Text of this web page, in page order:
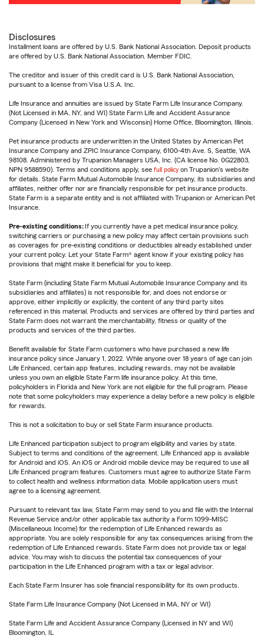
Disclosures
Installment loans are offered by U.S. Bank National Association. Deposit products
are offered by U.S. Bank National Association. Member FDIC.
The creditor and issuer of this credit card is U.S. Bank National Association,
pursuant to a license from Visa U.S.A. Inc.
Life Insurance and annuities are issued by State Farm Life Insurance Company.
(Not Licensed in MA, NY, and WI) State Farm Life and Accident Assurance
Company (Licensed in New York and Wisconsin) Home Office, Bloomington, Illinois.
Pet insurance products are underwritten in the United States by American Pet
Insurance Company and ZPIC Insurance Company, 6100-4th Ave. S, Seattle, WA
98108. Administered by Trupanion Managers USA, Inc. (CA license No. 0G22803,
NPN 9588590). Terms and conditions apply, see full policy on Trupanion's website
for details. State Farm Mutual Automobile Insurance Company, its subsidiaries and
affiliates, neither offer nor are financially responsible for pet insurance products.
State Farm is a separate entity and is not affiliated with Trupanion or American Pet
Insurance.
Pre-existing conditions: If you currently have a pet medical insurance policy,
switching carriers or purchasing a new policy may affect certain provisions such
as coverages for pre-existing conditions or deductibles already established under
your current policy. Let your State Farm® agent know if your existing policy has
provisions that might make it beneficial for you to keep.
State Farm (including State Farm Mutual Automobile Insurance Company and its
subsidiaries and affiliates) is not responsible for, and does not endorse or
approve, either implicitly or explicitly, the content of any third party sites
referenced in this material. Products and services are offered by third parties and
State Farm does not warrant the merchantability, fitness or quality of the
products and services of the third parties.
Benefit available for State Farm customers who have purchased a new life
insurance policy since January 1, 2022. While anyone over 18 years of age can join
Life Enhanced, certain app features, including rewards, may not be available
unless you own an eligible State Farm life insurance policy. At this time,
policyholders in Florida and New York are not eligible for the full program. Please
note that some policyholders may experience a delay before a new policy is eligible
for rewards.
This is not a solicitation to buy or sell State Farm insurance products.
Life Enhanced participation subject to program eligibility and varies by state.
Subject to terms and conditions of the agreement. Life Enhanced app is available
for Android and iOS. An iOS or Android mobile device may be required to use all
Life Enhanced program features. Customers must agree to authorize State Farm
to collect health and wellness information data. Mobile application users must
agree to a licensing agreement.
Pursuant to relevant tax law, State Farm may send to you and file with the Internal
Revenue Service and/or other applicable tax authority a Form 1099-MISC
(Miscellaneous Income) for the redemption of Life Enhanced rewards as
appropriate. You are solely responsible for any tax consequences arising from the
redemption of Life Enhanced rewards. State Farm does not provide tax or legal
advice. You may wish to discuss the potential tax consequences of your
participation in the Life Enhanced program with a tax or legal advisor.
Each State Farm Insurer has sole financial responsibility for its own products.
State Farm Life Insurance Company (Not Licensed in MA, NY or WI)
State Farm Life and Accident Assurance Company (Licensed in NY and WI)
Bloomington, IL